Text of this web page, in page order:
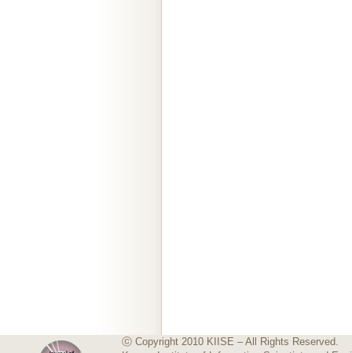
ⓒ Copyright 2010 KIISE – All Rights Reserved.